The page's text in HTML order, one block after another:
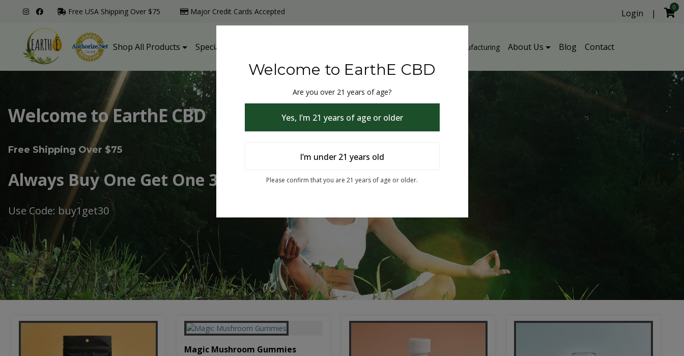
Free USA Shipping Over $75 Major Credit Cards Accepted
Shop All Products Specialty Products THC & CBD Blister Pack Manufacturing About Us Blog Contact
Login |
0
Welcome to EarthE CBD
Free Shipping Over $75
Always Buy One Get One 30% Off
Use Code: buy1get30
Magic Mushroom Gummies
Welcome to EarthE CBD
Are you over 21 years of age?
Yes, I’m 21 years of age or older
I’m under 21 years old
Please confirm that you are 21 years of age or older.